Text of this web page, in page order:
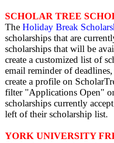
SCHOLAR TREE
The Holiday Break
scholarships that are
scholarships that will be
create a customized list of
email reminder of
create a profile on
filter "Applications Open"
scholarships currently
left of their scholarship list.
YORK UNIVERSITY